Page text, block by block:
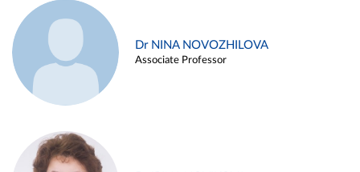
Dr NINA NOVOZHILOVA
Associate Professor